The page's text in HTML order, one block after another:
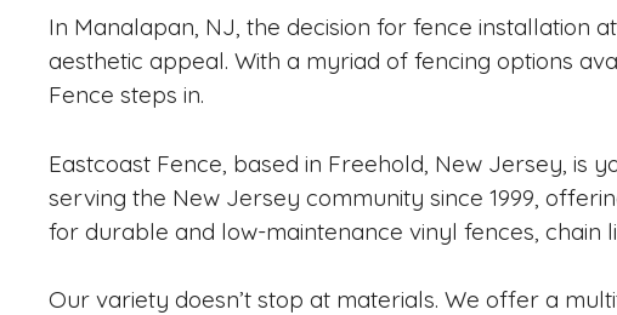
In Manalapan, NJ, the decision for fence installation
aesthetic appeal. With a myriad of fencing options
Fence steps in.
Eastcoast Fence, based in Freehold, New Jersey, is
serving the New Jersey community since 1999,
for durable and low-maintenance vinyl fences, chain
Our variety doesn’t stop at materials. We offer a